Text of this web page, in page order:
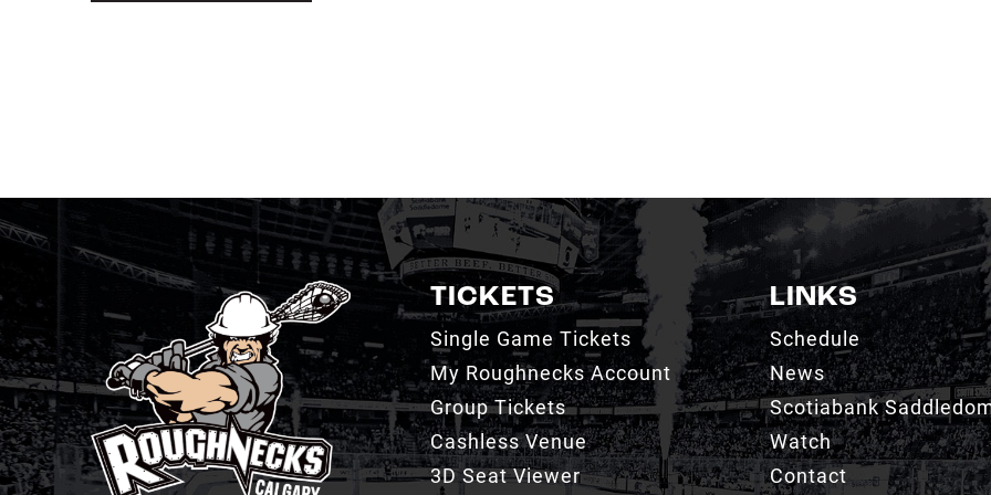
TICKETS
Single Game Tickets
My Roughnecks Account
Group Tickets
Cashless Venue
LINKS
Schedule
News
Scotiabank
Watch